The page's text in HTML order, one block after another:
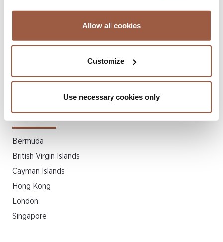
Allow all cookies
Customize
Use necessary cookies only
Private Equity & Venture Capital
Real Estate & Property Law
Shipping
Structured Finance & Securitization
Bermuda
British Virgin Islands
Cayman Islands
Hong Kong
London
Singapore